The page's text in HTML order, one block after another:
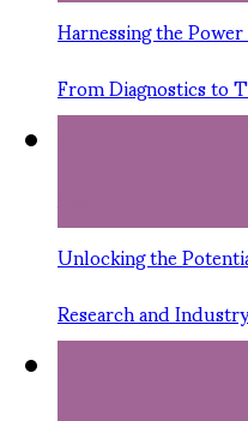
Harnessing the
From Diagnostics to
Unlocking the
Research and Industry